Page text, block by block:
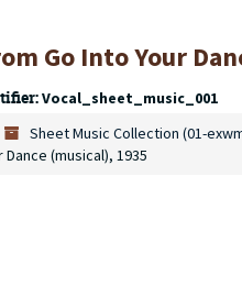
Go Into Your
Vocal_sheet_music_001
Sheet Music Collection (01-
Dance (musical), 1935